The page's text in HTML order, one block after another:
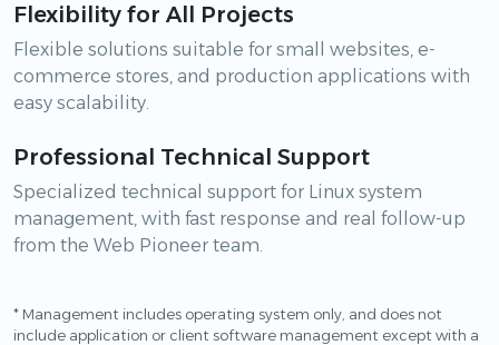
Flexibility for All Projects
Flexible solutions suitable for small websites, e-
commerce stores, and production applications with
easy scalability.
Professional Technical Support
Specialized technical support for Linux system
management, with fast response and real follow-up
from the Web Pioneer team.
* Management includes operating system only, and does not
include application or client software management except with a